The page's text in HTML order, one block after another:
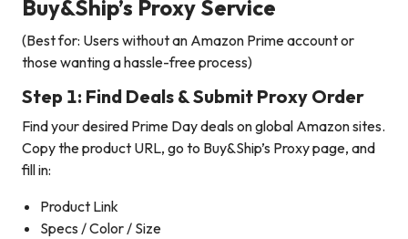
Buy&Ship’s Proxy Service
(Best for: Users without an Amazon Prime account or
those wanting a hassle-free process)
Step 1: Find Deals & Submit Proxy Order
Find your desired Prime Day deals on global Amazon sites.
Copy the product URL, go to Buy&Ship’s Proxy page, and
fill in:
Product Link
Specs / Color / Size